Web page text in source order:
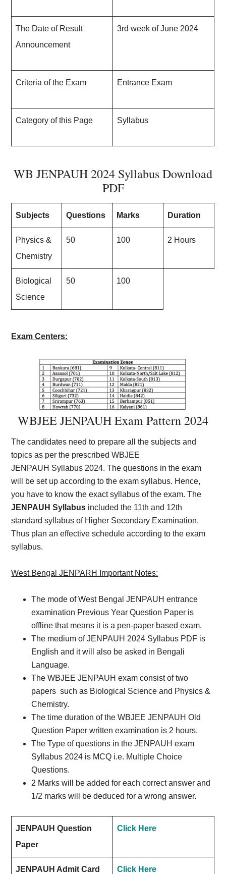
The Date of Result
Announcement
3rd week of June 2024
Criteria of the Exam Entrance Exam
Category of this Page Syllabus
WB JENPAUH 2024 Syllabus Download
PDF
Subjects Questions Marks Duration
Physics &
Chemistry
50 100 2 Hours
Biological
Science
50 100
Exam Centers:
WBJEE JENPAUH Exam Pattern 2024
The candidates need to prepare all the subjects and
topics as per the prescribed WBJEE
JENPAUH Syllabus 2024. The questions in the exam
will be set up according to the exam syllabus. Hence,
you have to know the exact syllabus of the exam. The
JENPAUH Syllabus included the 11th and 12th
standard syllabus of Higher Secondary Examination.
Thus plan an effective schedule according to the exam
syllabus.
West Bengal JENPARH Important Notes:
The mode of West Bengal JENPAUH entrance
examination Previous Year Question Paper is
offline that means it is a pen-paper based exam.
The medium of JENPAUH 2024 Syllabus PDF is
English and it will also be asked in Bengali
Language.
The WBJEE JENPAUH exam consist of two
papers such as Biological Science and Physics &
Chemistry.
The time duration of the WBJEE JENPAUH Old
Question Paper written examination is 2 hours.
The Type of questions in the JENPAUH exam
Syllabus 2024 is MCQ i.e. Multiple Choice
Questions.
2 Marks will be added for each correct answer and
1/2 marks will be deduced for a wrong answer.
JENPAUH Question
Paper
Click Here
JENPAUH Admit Card
Click Here